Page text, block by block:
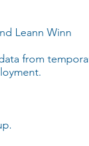
Leann Winn
from